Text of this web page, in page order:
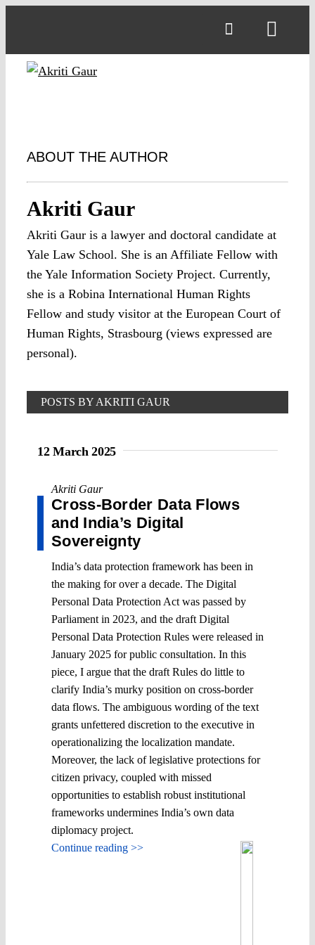
ABOUT THE AUTHOR
Akriti Gaur
Akriti Gaur is a lawyer and doctoral candidate at
Yale Law School. She is an Affiliate Fellow with
the Yale Information Society Project. Currently,
she is a Robina International Human Rights
Fellow and study visitor at the European Court of
Human Rights, Strasbourg (views expressed are
personal).
POSTS BY AKRITI GAUR
12 March 2025
Akriti Gaur
Cross-Border Data Flows
and India’s Digital
Sovereignty
India’s data protection framework has been in
the making for over a decade. The Digital
Personal Data Protection Act was passed by
Parliament in 2023, and the draft Digital
Personal Data Protection Rules were released in
January 2025 for public consultation. In this
piece, I argue that the draft Rules do little to
clarify India’s murky position on cross-border
data flows. The ambiguous wording of the text
grants unfettered discretion to the executive in
operationalizing the localization mandate.
Moreover, the lack of legislative protections for
citizen privacy, coupled with missed
opportunities to establish robust institutional
frameworks undermines India’s own data
diplomacy project.
Continue reading >>